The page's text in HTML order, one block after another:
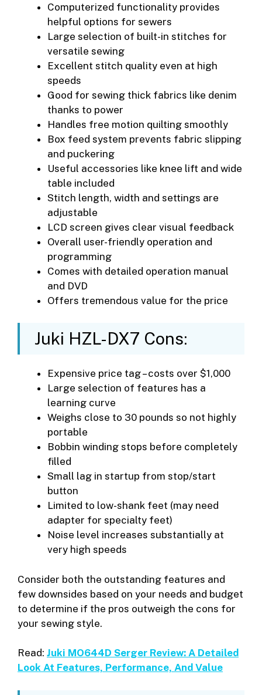
Computerized functionality provides
helpful options for sewers
Large selection of built-in stitches for
versatile sewing
Excellent stitch quality even at high
speeds
Good for sewing thick fabrics like denim
thanks to power
Handles free motion quilting smoothly
Box feed system prevents fabric slipping
and puckering
Useful accessories like knee lift and wide
table included
Stitch length, width and settings are
adjustable
LCD screen gives clear visual feedback
Overall user-friendly operation and
programming
Comes with detailed operation manual
and DVD
Offers tremendous value for the price
Juki HZL-DX7 Cons:
Expensive price tag – costs over $1,000
Large selection of features has a
learning curve
Weighs close to 30 pounds so not highly
portable
Bobbin winding stops before completely
filled
Small lag in startup from stop/start
button
Limited to low-shank feet (may need
adapter for specialty feet)
Noise level increases substantially at
very high speeds
Consider both the outstanding features and
few downsides based on your needs and budget
to determine if the pros outweigh the cons for
your sewing style.
Read: Juki MO644D Serger Review: A Detailed
Look At Features, Performance, And Value